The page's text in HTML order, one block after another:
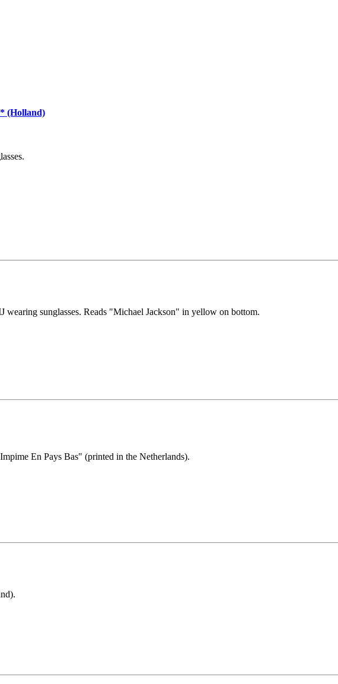
(Holland)
sunglasses. Reads "Michael Jackson" in yellow on bottom.
En Pays Bas" (printed in the Netherlands).